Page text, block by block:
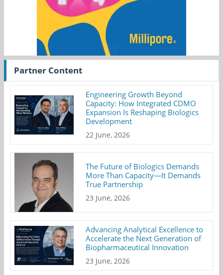
Partner Content
Engineering Growth Beyond
Capacity: How Integrated CDMO
Expansion Is Reshaping Biologics
Development
22 June, 2026
The Future of Biologics Demands
More Than Capacity—It Demands
True Partnership
23 June, 2026
Advancing Analytical Excellence to
Accelerate the Next Generation of
Biopharmaceutical Innovation
23 June, 2026